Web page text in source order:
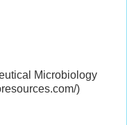
Microbiology
)